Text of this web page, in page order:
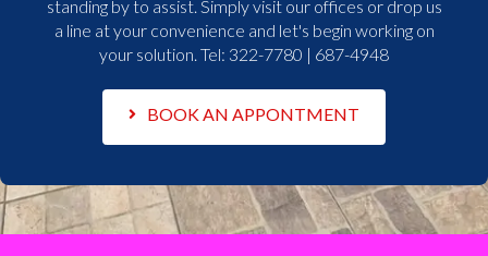
standing by to assist. Simply visit our offices or drop us
a line at your convenience and let's begin working on
your solution. Tel: 322-7780 | 687-4948
BOOK AN APPONTMENT